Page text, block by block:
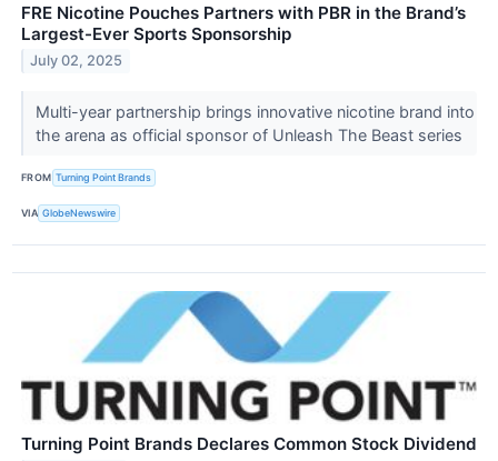
FRE Nicotine Pouches Partners with PBR in the Brand’s
Largest-Ever Sports Sponsorship
July 02, 2025
Multi-year partnership brings innovative nicotine brand into
the arena as official sponsor of Unleash The Beast series
FROM Turning Point Brands
VIA GlobeNewswire
Turning Point Brands Declares Common Stock Dividend